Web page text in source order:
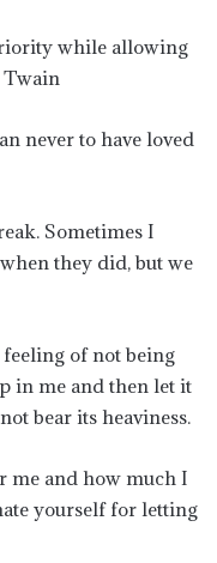
while allowing
never to have loved
Sometimes I
they did, but we
of not being
in me and then let it
bear its heaviness.
me and how much I
yourself for letting